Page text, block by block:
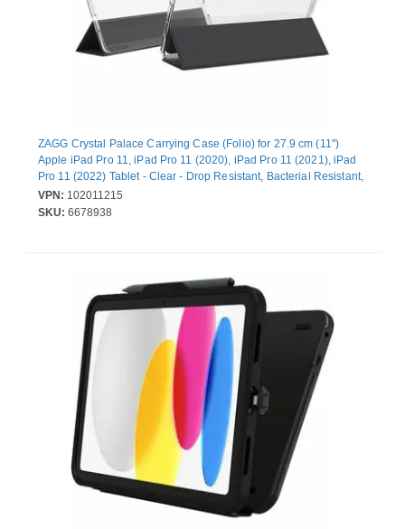
ZAGG Crystal Palace Carrying Case (Folio) for 27.9 cm (11")
Apple iPad Pro 11, iPad Pro 11 (2020), iPad Pro 11 (2021), iPad
Pro 11 (2022) Tablet - Clear - Drop Resistant, Bacterial Resistant,
Odor Resistant - Tritan Body
VPN: 102011215
SKU: 6678938